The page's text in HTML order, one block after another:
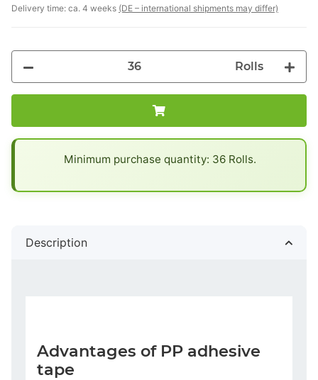
Delivery time: ca. 4 weeks (DE – international shipments may differ)
Rolls
Minimum purchase quantity: 36 Rolls.
Description
Advantages of PP adhesive
tape